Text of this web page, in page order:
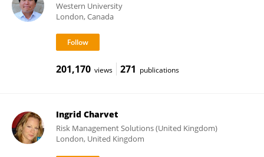
Western University
London, Canada
201,170 views 271 publications
Ingrid Charvet
Risk Management Solutions (United Kingdom)
London, United Kingdom